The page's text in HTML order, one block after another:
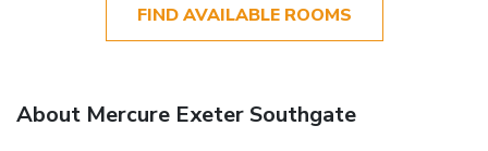
FIND AVAILABLE ROOMS
About Mercure Exeter Southgate